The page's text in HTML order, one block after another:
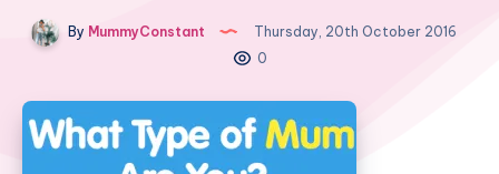
By MummyConstant
Thursday, 20th October 2016
0